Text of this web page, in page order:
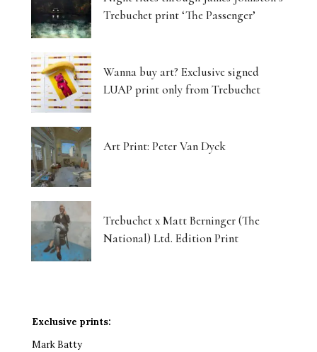
Trebuchet print ‘The Passenger’
Wanna buy art? Exclusive signed
LUAP print only from Trebuchet
Art Print: Peter Van Dyck
Trebuchet x Matt Berninger (The
National) Ltd. Edition Print
Exclusive prints:
Mark Batty